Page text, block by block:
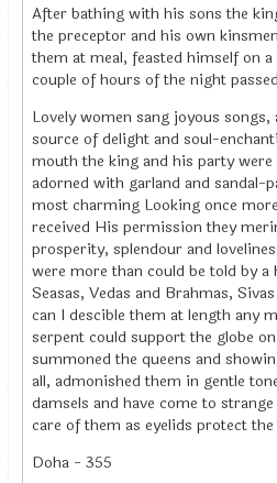
After bathing with his sons the
the preceptor and his own
them at meal, feasted himself on
couple of hours of the night
Lovely women sang joyous
source of delight and soul-
mouth the king and his party were
adorned with garland and sandal-
most charming Looking once
received His permission they
prosperity, splendour and
were more than could be told by a
Seasas, Vedas and Brahmas,
can I descible them at length any
serpent could support the globe
summoned the queens and
all, admonished them in gentle
damsels and have come to
care of them as eyelids protect the
Doha - 355